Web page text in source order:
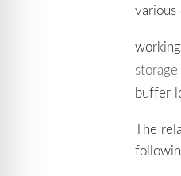
various
storage
buffer
The